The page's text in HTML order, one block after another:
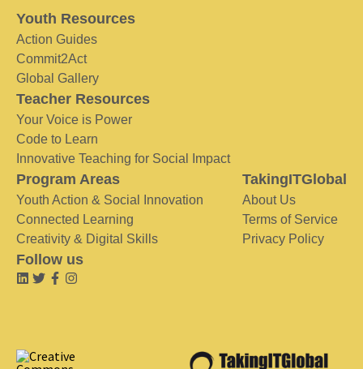
Youth Resources
Action Guides
Commit2Act
Global Gallery
Teacher Resources
Your Voice is Power
Code to Learn
Innovative Teaching for Social Impact
Program Areas
Youth Action & Social Innovation
Connected Learning
Creativity & Digital Skills
TakingITGlobal
About Us
Terms of Service
Privacy Policy
Follow us